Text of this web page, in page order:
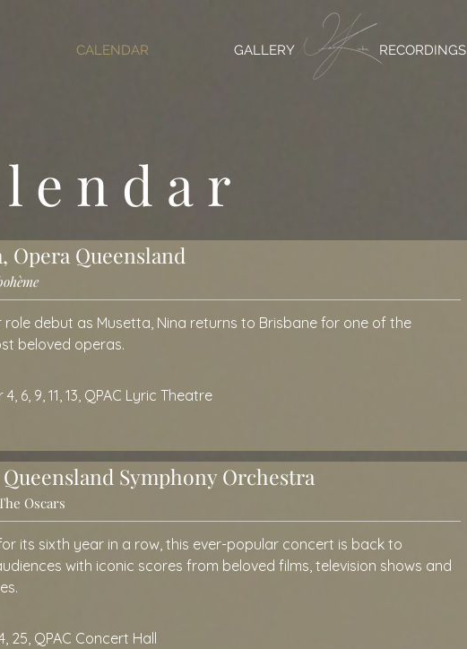
CALENDAR GALLERY RECORDINGS
Opera Queensland
role debut as Musetta, Nina returns to Brisbane for one of the
beloved operas.
6, 9, 11, 13, QPAC Lyric Theatre
Symphony Orchestra
Oscars
its sixth year in a row, this ever-popular concert is back to
with iconic scores from beloved films, television shows and
25, QPAC Concert Hall